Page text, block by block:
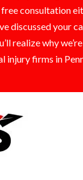
consultation
discussed your
realize why
injury firms in